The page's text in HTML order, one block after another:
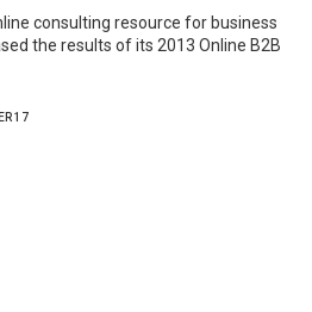
consulting resource for business
the results of its 2013 Online B2B
17